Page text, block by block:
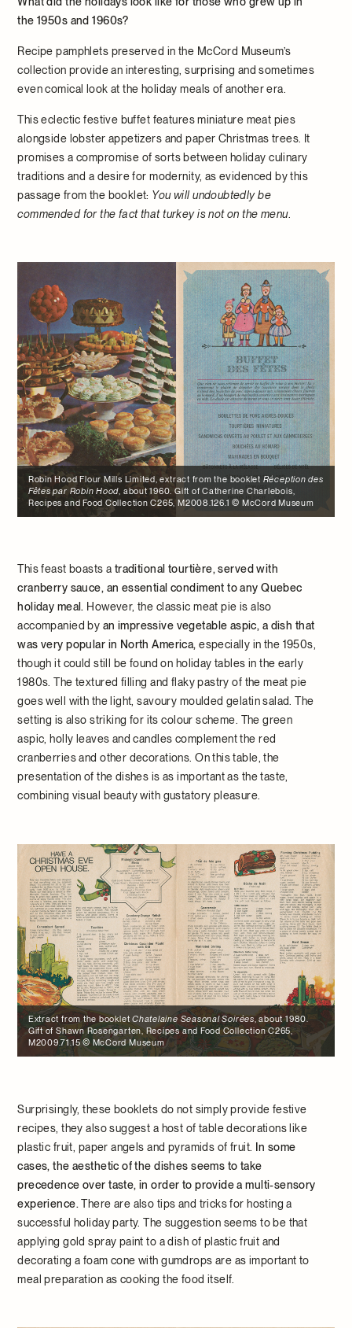
the 1950s and 1960s?
Recipe pamphlets preserved in the McCord Museum’s
collection provide an interesting, surprising and sometimes
even comical look at the holiday meals of another era.
This eclectic festive buffet features miniature meat pies
alongside lobster appetizers and paper Christmas trees. It
promises a compromise of sorts between holiday culinary
traditions and a desire for modernity, as evidenced by this
passage from the booklet: You will undoubtedly be
commended for the fact that turkey is not on the menu.
Robin Hood Flour Mills Limited, extract from the booklet Réception des
Fêtes par Robin Hood, about 1960. Gift of Catherine Charlebois,
Recipes and Food Collection C265, M2008.126.1 © McCord Museum
This feast boasts a traditional tourtière, served with
cranberry sauce, an essential condiment to any Quebec
holiday meal. However, the classic meat pie is also
accompanied by an impressive vegetable aspic, a dish that
was very popular in North America, especially in the 1950s,
though it could still be found on holiday tables in the early
1980s. The textured filling and flaky pastry of the meat pie
goes well with the light, savoury moulded gelatin salad. The
setting is also striking for its colour scheme. The green
aspic, holly leaves and candles complement the red
cranberries and other decorations. On this table, the
presentation of the dishes is as important as the taste,
combining visual beauty with gustatory pleasure.
Extract from the bookletChatelaine Seasonal Soirées, about 1980.
Gift of Shawn Rosengarten, Recipes and Food Collection C265,
M2009.71.15 © McCord Museum
Surprisingly, these booklets do not simply provide festive
recipes, they also suggest a host of table decorations like
plastic fruit, paper angels and pyramids of fruit. In some
cases, the aesthetic of the dishes seems to take
precedence over taste, in order to provide a multi-sensory
experience.There are also tips and tricks for hosting a
successful holiday party. The suggestion seems to be that
applying gold spray paint to a dish of plastic fruit and
decorating a foam cone with gumdrops are as important to
meal preparation as cooking the food itself.